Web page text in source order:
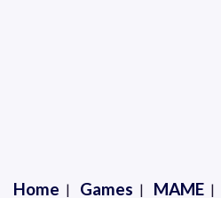
Home Games MAME